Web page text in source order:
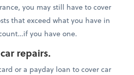
you may still have to cover
that exceed what you have in
you have one.
repairs.
or a payday loan to cover car